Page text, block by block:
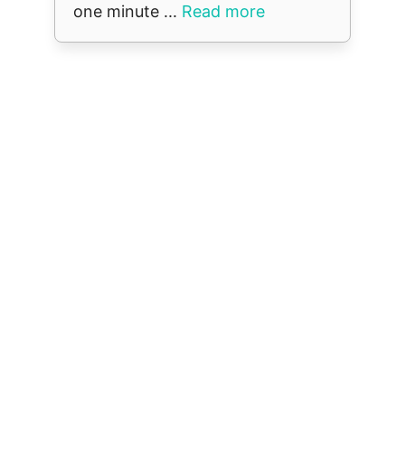
one minute ... Read more